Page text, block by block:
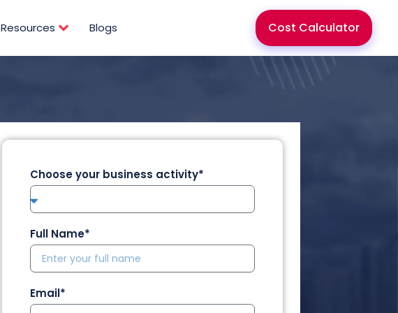
Resources Blogs Cost Calculator
Choose your business activity*
Full Name*
Email*